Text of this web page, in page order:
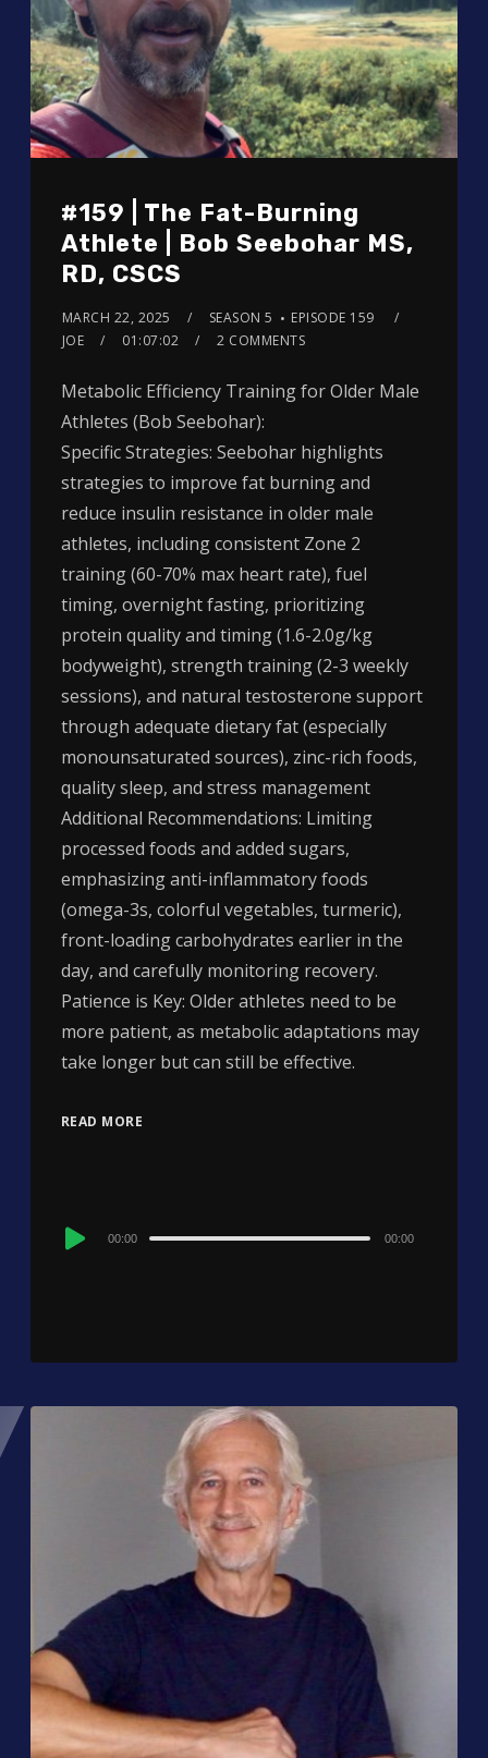
#159 | The Fat-Burning
Athlete | Bob Seebohar MS,
RD, CSCS
MARCH 22, 2025 SEASON 5
EPISODE 159
JOE
01:07:02 2 COMMENTS
Metabolic Efficiency Training for Older Male
Athletes (Bob Seebohar):
Specific Strategies: Seebohar highlights
strategies to improve fat burning and
reduce insulin resistance in older male
athletes, including consistent Zone 2
training (60-70% max heart rate), fuel
timing, overnight fasting, prioritizing
protein quality and timing (1.6-2.0g/kg
bodyweight), strength training (2-3 weekly
sessions), and natural testosterone support
through adequate dietary fat (especially
monounsaturated sources), zinc-rich foods,
quality sleep, and stress management
Additional Recommendations: Limiting
processed foods and added sugars,
emphasizing anti-inflammatory foods
(omega-3s, colorful vegetables, turmeric),
front-loading carbohydrates earlier in the
day, and carefully monitoring recovery.
Patience is Key: Older athletes need to be
more patient, as metabolic adaptations may
take longer but can still be effective.
READ MORE
Audio
00:00 00:00